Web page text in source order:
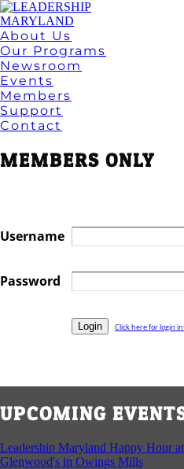
About Us
Our Programs
Newsroom
Events
Members
Support
Contact
MEMBERS ONLY
Username
Password
Click here for login
UPCOMING
Leadership Maryland Happy Hour at
Glenwood's in Owings Mills